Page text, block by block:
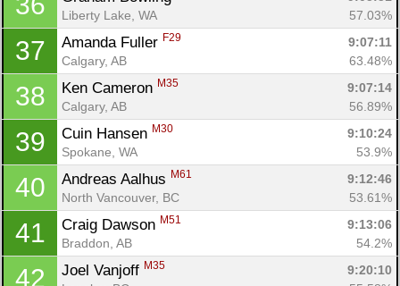
Liberty Lake, WA
57.03%
37 Amanda Fuller F29
9:07:11
Calgary, AB
63.48%
38 Ken Cameron M35
9:07:14
Calgary, AB
56.89%
39 Cuin Hansen M30
9:10:24
Spokane, WA
53.9%
40 Andreas Aalhus M61
9:12:46
North Vancouver, BC
53.61%
41 Craig Dawson M51
9:13:06
Braddon, AB
54.2%
42 Joel Vanjoff M35
9:20:10